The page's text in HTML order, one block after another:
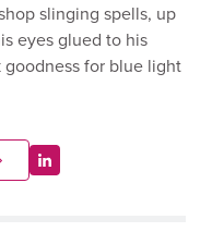
slinging spells, up
eyes glued to his
goodness for blue light